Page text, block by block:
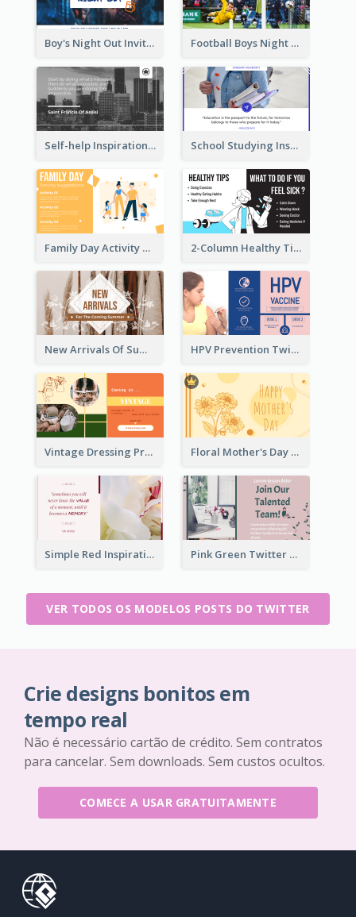
Boy's Night Out Invitation Twitter Post Football Boys Night Out Twitter Post
Self-help Inspirational Quote Of Today Twitter Post School Studying Inspirational Quote Twitter Post
Family Day Activity Suggestions Twitter Post 2-Column Healthy Tips Twitter Post With Illustrations
New Arrivals Of Summer Clothes Twitter Post With White Decorations HPV Prevention Twitter Post
Vintage Dressing Promote Twitter Post Floral Mother's Day Twitter Post In Yellow Colour Tone
Simple Red Inspirational quotes Floral Twitter Post Pink Green Twitter Post
VER TODOS OS MODELOS POSTS DO TWITTER
Crie designs bonitos em
tempo real
Não é necessário cartão de crédito. Sem contratos
para cancelar. Sem downloads. Sem custos ocultos.
COMECE A USAR GRATUITAMENTE